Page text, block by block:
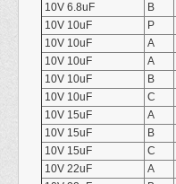
10V 6.8uF
B
10V 10uF
P
10V 10uF
A
10V 10uF
A
10V 10uF
B
10V 10uF
C
10V 15uF
A
10V 15uF
B
10V 15uF
C
10V 22uF
A